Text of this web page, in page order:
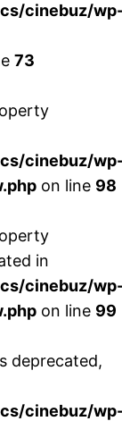
cinebuz/
73
cinebuz/
on line 98
in
cinebuz/
on line 99
deprecated,
cinebuz/